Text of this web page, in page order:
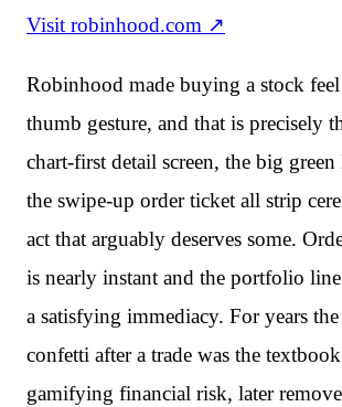
Visit robinhood.com ↗
Robinhood made buying a stock
thumb gesture, and that is precisely
chart-first detail screen, the big
the swipe-up order ticket all strip
act that arguably deserves some.
is nearly instant and the portfolio
a satisfying immediacy. For years
confetti after a trade was the
gamifying financial risk, later